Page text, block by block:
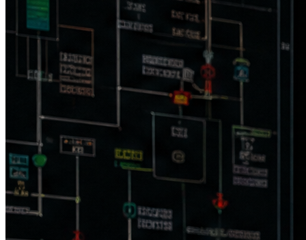
Cloud: cellular modem + satellite internet · Local: Ethernet
TCP/IP
Real-time dashboards, compliance calculations (dC), EPA-
CEDRI reporting
Root cause & corrective action workflows (RCA/CA)
Role-based authentication · multiyear secure data storage
MaxiMet GMX500 weather station — temp, pressure, wind
speed & direction